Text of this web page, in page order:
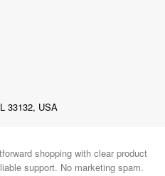
33132, USA
shopping with clear product
support. No marketing spam.